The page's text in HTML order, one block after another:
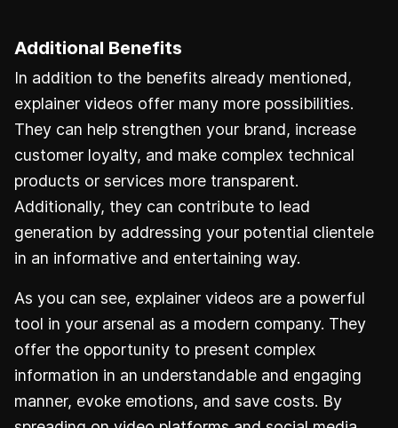
Additional Benefits
In addition to the benefits already mentioned,
explainer videos offer many more possibilities.
They can help strengthen your brand, increase
customer loyalty, and make complex technical
products or services more transparent.
Additionally, they can contribute to lead
generation by addressing your potential clientele
in an informative and entertaining way.
As you can see, explainer videos are a powerful
tool in your arsenal as a modern company. They
offer the opportunity to present complex
information in an understandable and engaging
manner, evoke emotions, and save costs. By